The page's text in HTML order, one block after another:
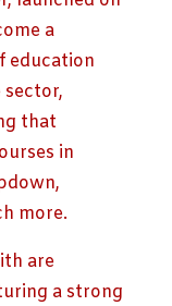
a
education
that
in
more.
are
a strong